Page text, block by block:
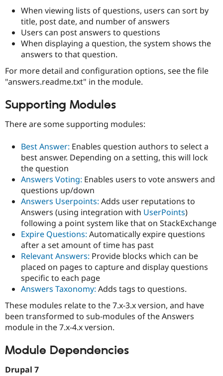
When viewing lists of questions, users can sort by
title, post date, and number of answers
Users can post answers to questions
When displaying a question, the system shows the
answers to that question.
For more detail and configuration options, see the file
"answers.readme.txt" in the module.
Supporting Modules
There are some supporting modules:
Best Answer: Enables question authors to select a
best answer. Depending on a setting, this will lock
the question
Answers Voting: Enables users to vote answers and
questions up/down
Answers Userpoints: Adds user reputations to
Answers (using integration with UserPoints)
following a point system like that on StackExchange
Expire Questions: Automatically expire questions
after a set amount of time has past
Relevant Answers: Provide blocks which can be
placed on pages to capture and display questions
specific to each page
Answers Taxonomy: Adds tags to questions.
These modules relate to the 7.x-3.x version, and have
been transformed to sub-modules of the Answers
module in the 7.x-4.x version.
Module Dependencies
Drupal 7